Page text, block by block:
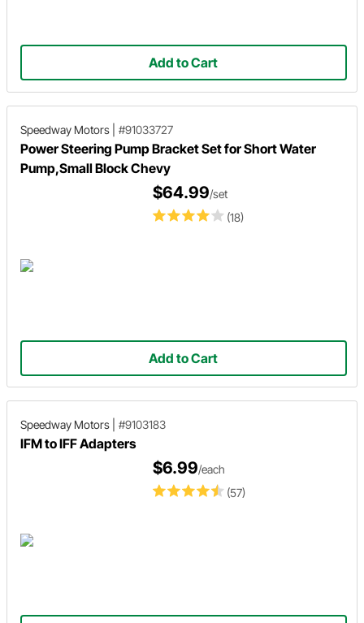
Add to Cart
Speedway Motors #91033727
Power Steering Pump Bracket Set for Short Water
Pump,Small Block Chevy
(18)
$64.99/set
Add to Cart
Speedway Motors #9103183
IFM to IFF Adapters
(57)
$6.99/each